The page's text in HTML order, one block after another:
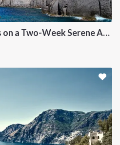
Sail the Aeolian Islands on a Two-Week Serene Adventure